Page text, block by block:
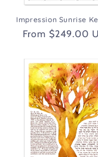
Impression Sunrise
Regular
From $249.00